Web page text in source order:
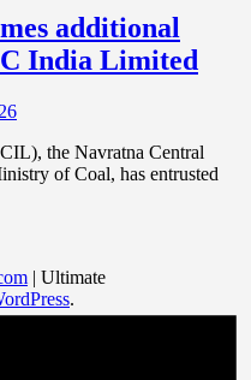
additional
India Limited
the Navratna Central
of Coal, has entrusted
| Ultimate
.